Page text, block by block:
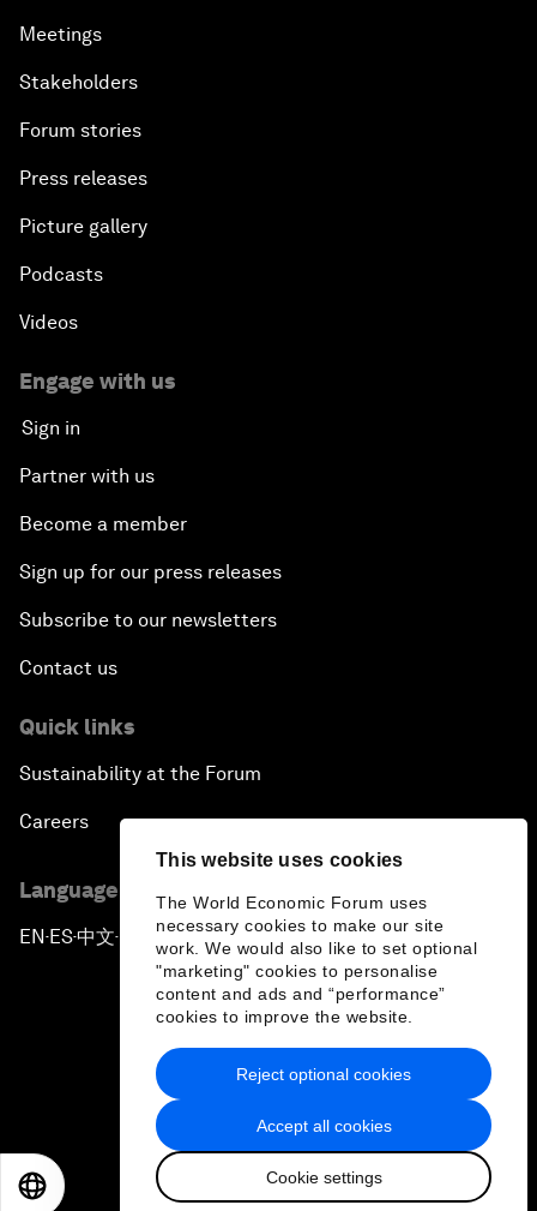
This website uses cookies
The World Economic Forum uses
necessary cookies to make our site
work. We would also like to set optional
"marketing" cookies to personalise
content and ads and “performance”
cookies to improve the website.
Accept all cookies
Cookie settings
Reject optional cookies
Meetings
Stakeholders
Forum stories
Press releases
Picture gallery
Podcasts
Videos
Engage with us
Sign in
Partner with us
Become a member
Sign up for our press releases
Subscribe to our newsletters
Contact us
Quick links
Sustainability at the Forum
Careers
Language editions
EN ▪ ES▪中文▪ 日本語
Privacy Policy & Terms of Service
Sitemap
2026 World Economic Forum
日本語